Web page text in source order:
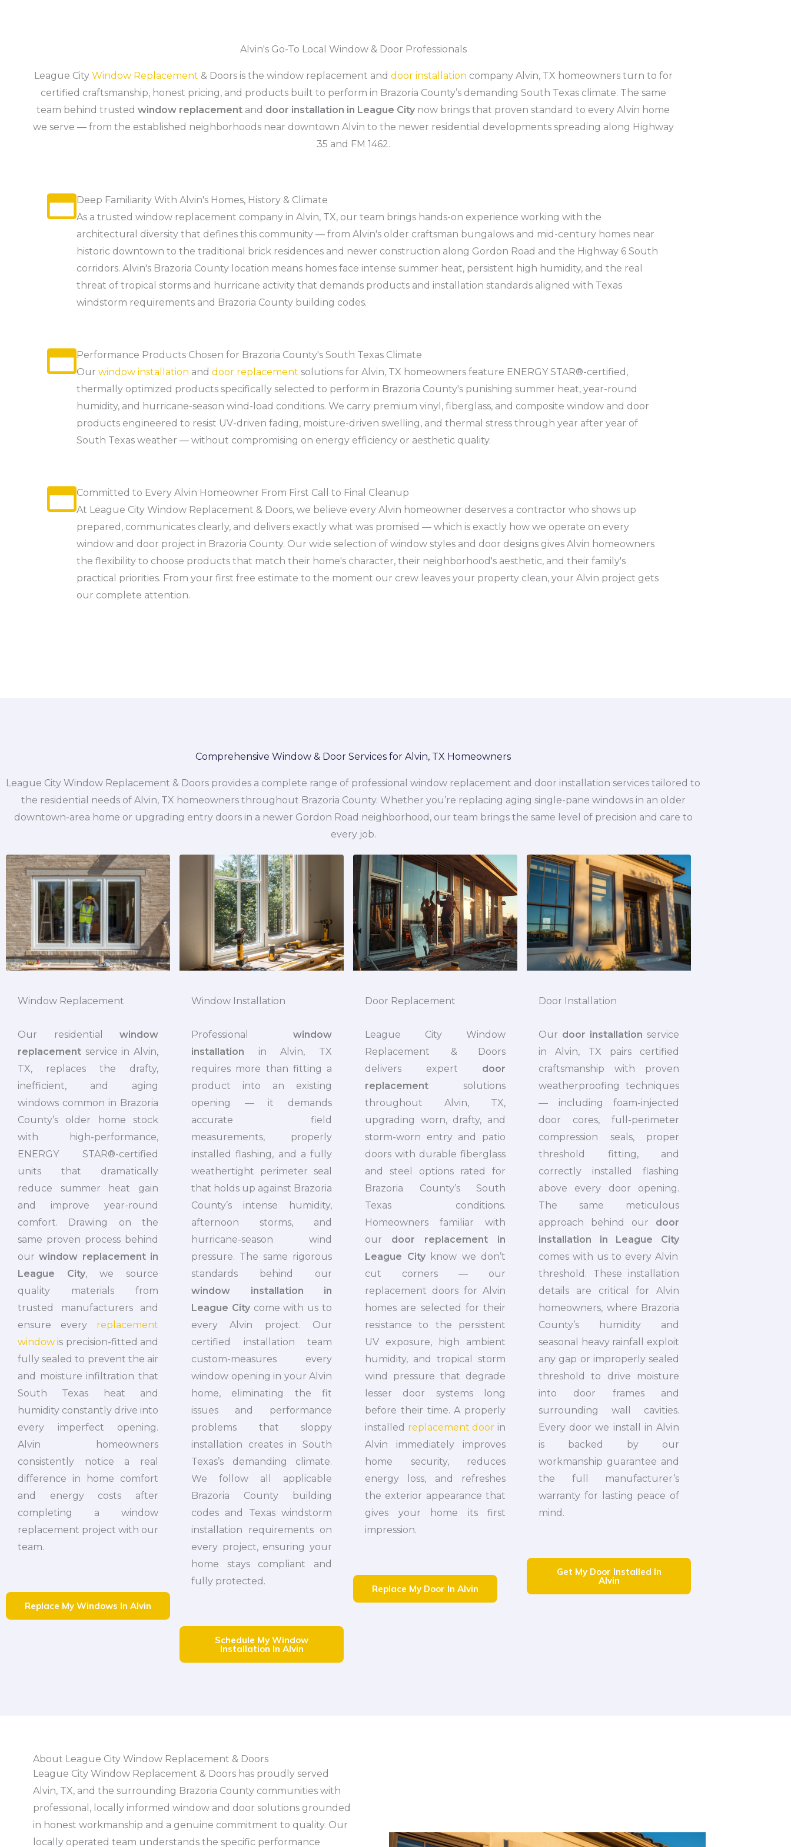
Alvin's Go-To Local Window & Door Professionals
League City Window Replacement & Doors is the window replacement and door installation company Alvin, TX homeowners turn to for
certified craftsmanship, honest pricing, and products built to perform in Brazoria County’s demanding South Texas climate. The same
team behind trusted window replacement and door installation in League City now brings that proven standard to every Alvin home
we serve — from the established neighborhoods near downtown Alvin to the newer residential developments spreading along Highway
35 and FM 1462.
Deep Familiarity With Alvin's Homes, History & Climate
As a trusted window replacement company in Alvin, TX, our team brings hands-on experience working with the
architectural diversity that defines this community — from Alvin's older craftsman bungalows and mid-century homes near
historic downtown to the traditional brick residences and newer construction along Gordon Road and the Highway 6 South
corridors. Alvin's Brazoria County location means homes face intense summer heat, persistent high humidity, and the real
threat of tropical storms and hurricane activity that demands products and installation standards aligned with Texas
windstorm requirements and Brazoria County building codes.
Performance Products Chosen for Brazoria County's South Texas Climate
Our window installation and door replacement solutions for Alvin, TX homeowners feature ENERGY STAR®-certified,
thermally optimized products specifically selected to perform in Brazoria County's punishing summer heat, year-round
humidity, and hurricane-season wind-load conditions. We carry premium vinyl, fiberglass, and composite window and door
products engineered to resist UV-driven fading, moisture-driven swelling, and thermal stress through year after year of
South Texas weather — without compromising on energy efficiency or aesthetic quality.
Committed to Every Alvin Homeowner From First Call to Final Cleanup
At League City Window Replacement & Doors, we believe every Alvin homeowner deserves a contractor who shows up
prepared, communicates clearly, and delivers exactly what was promised — which is exactly how we operate on every
window and door project in Brazoria County. Our wide selection of window styles and door designs gives Alvin homeowners
the flexibility to choose products that match their home's character, their neighborhood's aesthetic, and their family's
practical priorities. From your first free estimate to the moment our crew leaves your property clean, your Alvin project gets
our complete attention.
Comprehensive Window & Door Services for Alvin, TX Homeowners
League City Window Replacement & Doors provides a complete range of professional window replacement and door installation services tailored to
the residential needs of Alvin, TX homeowners throughout Brazoria County. Whether you’re replacing aging single-pane windows in an older
downtown-area home or upgrading entry doors in a newer Gordon Road neighborhood, our team brings the same level of precision and care to
every job.
Window Replacement
Our residential window
replacement service in Alvin,
TX, replaces the drafty,
inefficient, and aging
windows common in Brazoria
County’s older home stock
with high-performance,
ENERGY STAR®-certified
units that dramatically
reduce summer heat gain
and improve year-round
comfort. Drawing on the
same proven process behind
ourwindow replacement in
League City, we source
quality materials from
trusted manufacturers and
ensure every replacement
window is precision-fitted and
fully sealed to prevent the air
and moisture infiltration that
South Texas heat and
humidity constantly drive into
every imperfect opening.
Alvin homeowners
consistently notice a real
difference in home comfort
and energy costs after
completing a window
replacement project with our
team.
Replace My Windows In Alvin
Window Installation
Professional window
installation in Alvin, TX
requires more than fitting a
product into an existing
opening — it demands
accurate field
measurements, properly
installed flashing, and a fully
weathertight perimeter seal
that holds up against Brazoria
County’s intense humidity,
afternoon storms, and
hurricane-season wind
pressure. The same rigorous
standards behind our
window installation in
League Citycome with us to
every Alvin project. Our
certified installation team
custom-measures every
window opening in your Alvin
home, eliminating the fit
issues and performance
problems that sloppy
installation creates in South
Texas’s demanding climate.
We follow all applicable
Brazoria County building
codes and Texas windstorm
installation requirements on
every project, ensuring your
home stays compliant and
fully protected.
Schedule My Window
Installation In Alvin
Door Replacement
League City Window
Replacement & Doors
delivers expert door
replacement solutions
throughout Alvin, TX,
upgrading worn, drafty, and
storm-worn entry and patio
doors with durable fiberglass
and steel options rated for
Brazoria County’s South
Texas conditions.
Homeowners familiar with
our door replacement in
League Cityknow we don’t
cut corners — our
replacement doors for Alvin
homes are selected for their
resistance to the persistent
UV exposure, high ambient
humidity, and tropical storm
wind pressure that degrade
lesser door systems long
before their time. A properly
installed replacement door in
Alvin immediately improves
home security, reduces
energy loss, and refreshes
the exterior appearance that
gives your home its first
impression.
Replace My Door In Alvin
Door Installation
Our door installation service
in Alvin, TX pairs certified
craftsmanship with proven
weatherproofing techniques
— including foam-injected
door cores, full-perimeter
compression seals, proper
threshold fitting, and
correctly installed flashing
above every door opening.
The same meticulous
approach behind our door
installation in League City
comes with us to every Alvin
threshold. These installation
details are critical for Alvin
homeowners, where Brazoria
County’s humidity and
seasonal heavy rainfall exploit
any gap or improperly sealed
threshold to drive moisture
into door frames and
surrounding wall cavities.
Every door we install in Alvin
is backed by our
workmanship guarantee and
the full manufacturer’s
warranty for lasting peace of
mind.
Get My Door Installed In
Alvin
About League City Window Replacement & Doors
League City Window Replacement & Doors has proudly served
Alvin, TX, and the surrounding Brazoria County communities with
professional, locally informed window and door solutions grounded
in honest workmanship and a genuine commitment to quality. Our
locally operated team understands the specific performance